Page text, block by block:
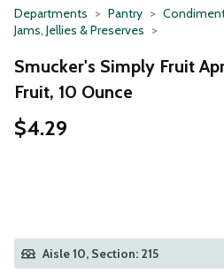
Departments Pantry
Jams, Jellies & Preserves
Smucker's Simply Fruit
Fruit, 10 Ounce
$4.29
Aisle 10, Section: 215